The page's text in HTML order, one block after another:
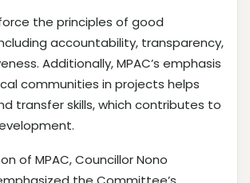
the principles of good
accountability, transparency,
Additionally, MPAC’s emphasis
communities in projects helps
transfer skills, which contributes to
of MPAC, Councillor Nono